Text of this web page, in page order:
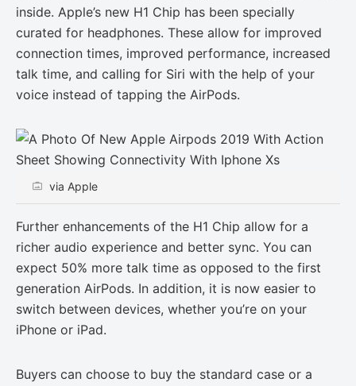
inside. Apple’s new H1 Chip has been specially
curated for headphones. These allow for improved
connection times, improved performance, increased
talk time, and calling for Siri with the help of your
voice instead of tapping the AirPods.
via Apple
Further enhancements of the H1 Chip allow for a
richer audio experience and better sync. You can
expect 50% more talk time as opposed to the first
generation AirPods. In addition, it is now easier to
switch between devices, whether you’re on your
iPhone or iPad.
Buyers can choose to buy the standard case or a